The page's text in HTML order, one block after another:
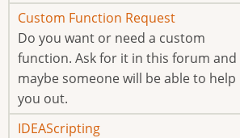
No
new
posts
Custom Function Request
Do you want or need a custom
function. Ask for it in this forum and
maybe someone will be able to help
you out.
No
IDEAScripting